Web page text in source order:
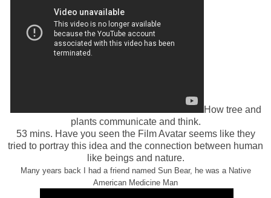
How tree and
plants communicate and think.
53 mins. Have you seen the Film Avatar seems like they
tried to portray this idea and the connection between human
like beings and nature.
Many years back I had a friend named Sun Bear, he was a Native
American Medicine Man